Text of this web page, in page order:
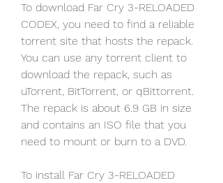
To download Far Cry 3-RELOADED
CODEX, you need to find a reliable
torrent site that hosts the repack.
You can use any torrent client to
download the repack, such as
uTorrent, BitTorrent, or qBittorrent.
The repack is about 6.9 GB in size
and contains an ISO file that you
need to mount or burn to a DVD.
To install Far Cry 3-RELOADED